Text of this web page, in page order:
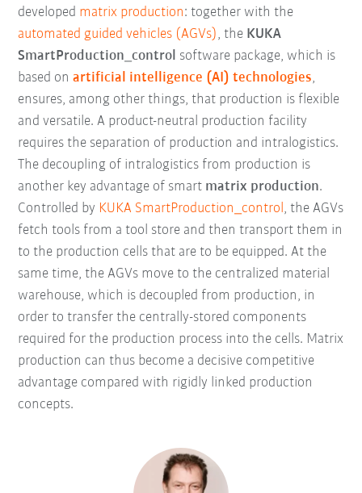
developed matrix production: together with the
automated guided vehicles (AGVs), the KUKA
SmartProduction_control software package, which is
based onartificial intelligence (AI) technologies,
ensures, among other things, that production is flexible
and versatile. A product-neutral production facility
requires the separation of production and intralogistics.
The decoupling of intralogistics from production is
another key advantage of smart matrix production.
Controlled by KUKA SmartProduction_control, the AGVs
fetch tools from a tool store and then transport them in
to the production cells that are to be equipped. At the
same time, the AGVs move to the centralized material
warehouse, which is decoupled from production, in
order to transfer the centrally-stored components
required for the production process into the cells. Matrix
production can thus become a decisive competitive
advantage compared with rigidly linked production
concepts.